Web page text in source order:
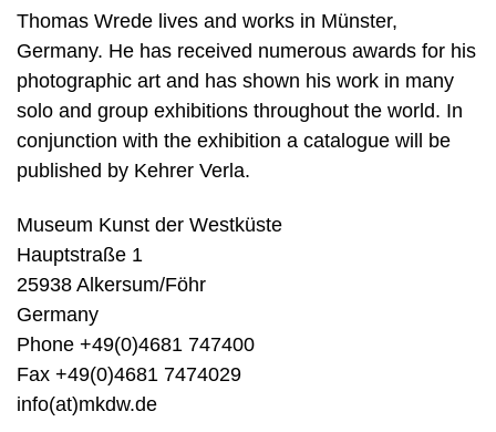
Thomas Wrede lives and works in Münster,
Germany. He has received numerous awards for his
photographic art and has shown his work in many
solo and group exhibitions throughout the world. In
conjunction with the exhibition a catalogue will be
published by Kehrer Verla.
Museum Kunst der Westküste
Hauptstraße 1
25938 Alkersum/Föhr
Germany
Phone +49(0)4681 747400
Fax +49(0)4681 7474029
info(at)mkdw.de